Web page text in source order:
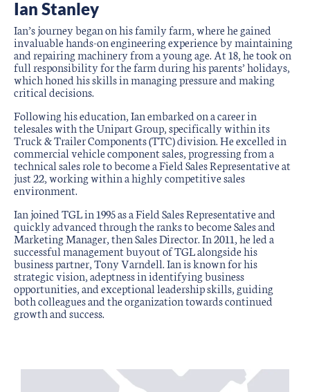
Ian Stanley
Ian’s journey began on his family farm, where he gained
invaluable hands-on engineering experience by maintaining
and repairing machinery from a young age. At 18, he took on
full responsibility for the farm during his parents’ holidays,
which honed his skills in managing pressure and making
critical decisions.
Following his education, Ian embarked on a career in
telesales with the Unipart Group, specifically within its
Truck & Trailer Components (TTC) division. He excelled in
commercial vehicle component sales, progressing from a
technical sales role to become a Field Sales Representative at
just 22, working within a highly competitive sales
environment.
Ian joined TGL in 1995 as a Field Sales Representative and
quickly advanced through the ranks to become Sales and
Marketing Manager, then Sales Director. In 2011, he led a
successful management buyout of TGL alongside his
business partner, Tony Varndell. Ian is known for his
strategic vision, adeptness in identifying business
opportunities, and exceptional leadership skills, guiding
both colleagues and the organization towards continued
growth and success.